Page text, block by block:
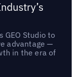
GEO Studio to
advantage —
in the era of